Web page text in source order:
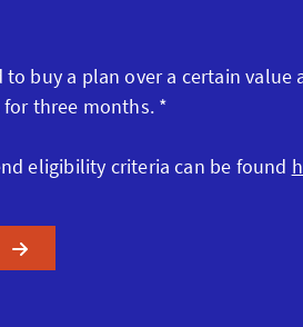
buy a plan over a certain value
three months. *
eligibility criteria can be found